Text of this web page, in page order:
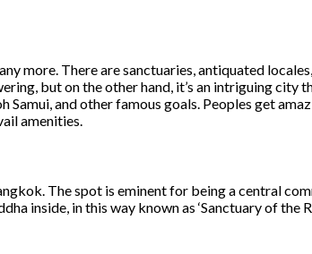
more. There are sanctuaries, antiquated
but on the other hand, it’s an intriguing city
and other famous goals. Peoples get
amenities.
The spot is eminent for being a central
inside, in this way known as ‘Sanctuary of the